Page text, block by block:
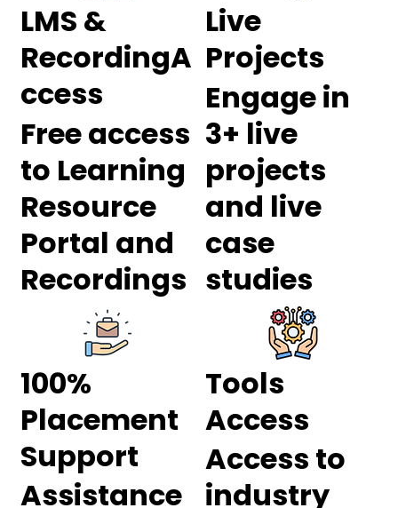
LMS &
RecordingA
ccess
Free access
to Learning
Resource
Portal and
Recordings
Live
Projects
Engage in
3+ live
projects
and live
case
studies
100%
Placement
Support
Assistance
Tools
Access
Access to
industry